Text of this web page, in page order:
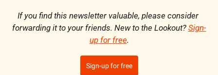
If you find this newsletter valuable, please consider
forwarding it to your friends. New to the Lookout? Sign-
up for free.
Sign-up for free